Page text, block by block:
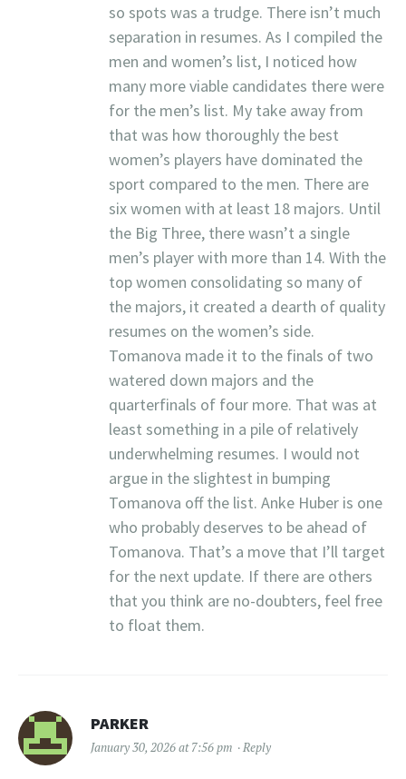
so spots was a trudge. There isn’t much
separation in resumes. As I compiled the
men and women’s list, I noticed how
many more viable candidates there were
for the men’s list. My take away from
that was how thoroughly the best
women’s players have dominated the
sport compared to the men. There are
six women with at least 18 majors. Until
the Big Three, there wasn’t a single
men’s player with more than 14. With the
top women consolidating so many of
the majors, it created a dearth of quality
resumes on the women’s side.
Tomanova made it to the finals of two
watered down majors and the
quarterfinals of four more. That was at
least something in a pile of relatively
underwhelming resumes. I would not
argue in the slightest in bumping
Tomanova off the list. Anke Huber is one
who probably deserves to be ahead of
Tomanova. That’s a move that I’ll target
for the next update. If there are others
that you think are no-doubters, feel free
to float them.
PARKER
January 30, 2026 at 7:56 pm Reply